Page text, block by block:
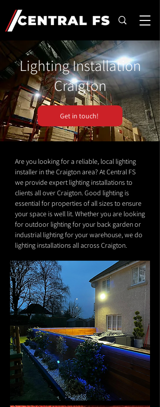
Lighting Installation
Craigton
Get in touch!
Are you looking for a reliable, local lighting
installer in the Craigton area? At Central FS
we provide expert lighting installations to
clients all over Craigton. Good lighting is
essential for properties of all sizes to ensure
your space is well lit. Whether you are looking
for outdoor lighting for your back garden or
industrial lighting for your warehouse, we do
lighting installations all across Craigton.